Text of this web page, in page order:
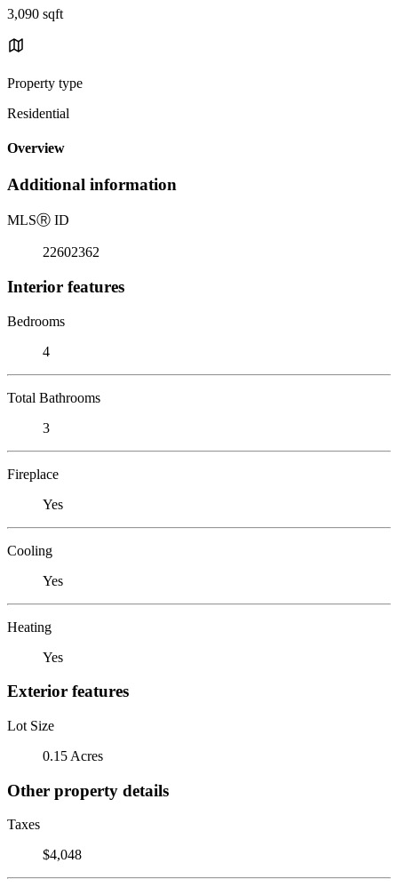
3,090 sqft
Property type
Residential
Overview
Additional information
MLSⓇ ID
22602362
Interior features
Bedrooms
4
Total Bathrooms
3
Fireplace
Yes
Cooling
Yes
Heating
Yes
Exterior features
Lot Size
0.15 Acres
Other property details
Taxes
$4,048